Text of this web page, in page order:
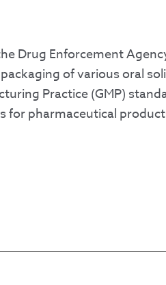
Drug Enforcement
of various oral
Practice (GMP)
for pharmaceutical